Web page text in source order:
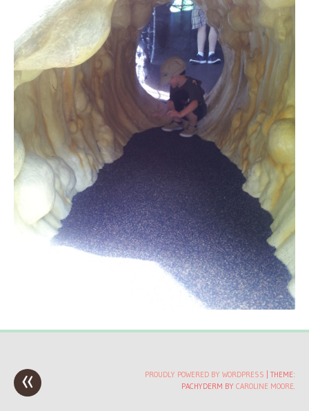
Post
navigation
« PROUDLY POWERED BY WORDPRESS
THEME:
PACHYDERM BY CAROLINE MOORE